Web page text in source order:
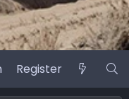
Register